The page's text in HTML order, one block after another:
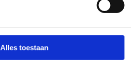
Alles toestaan